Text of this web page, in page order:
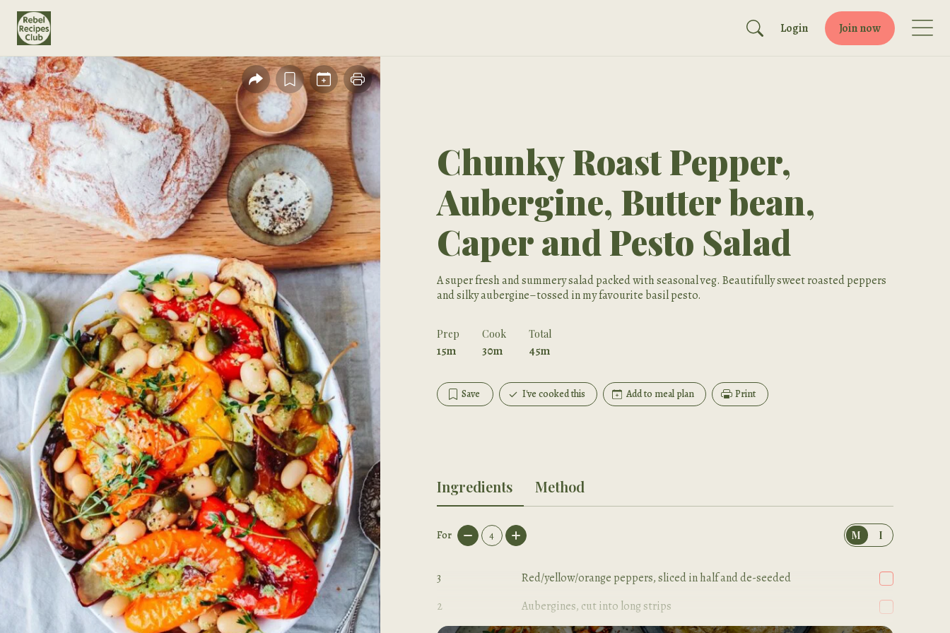
Login Join now
Chunky Roast Pepper,
Aubergine, Butter bean,
Caper and Pesto Salad
A super fresh and summery salad packed with seasonal veg. Beautifully sweet roasted peppers
and silky aubergine–tossed in my favourite basil pesto.
Prep
15m
Cook
30m
Total
45m
Save I've cooked this Add to meal plan Print
Ingredients Method
For 4 M I
3
Red/yellow/orange peppers, sliced in half and de-seeded
2
Aubergines, cut into long strips